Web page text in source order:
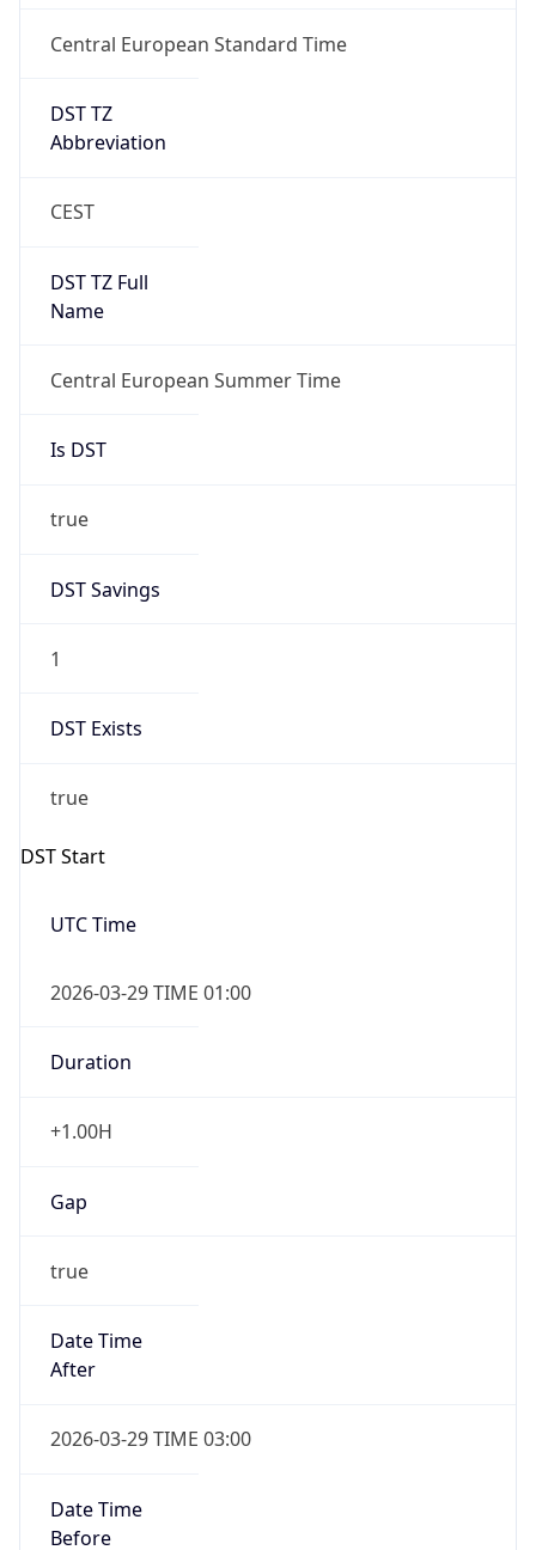
Central European Standard Time
DST TZ
Abbreviation
CEST
DST TZ Full
Name
Central European Summer Time
Is DST
true
DST Savings
1
DST Exists
true
DST Start
UTC Time
2026-03-29 TIME 01:00
Duration
+1.00H
Gap
true
Date Time
After
2026-03-29 TIME 03:00
Date Time
Before